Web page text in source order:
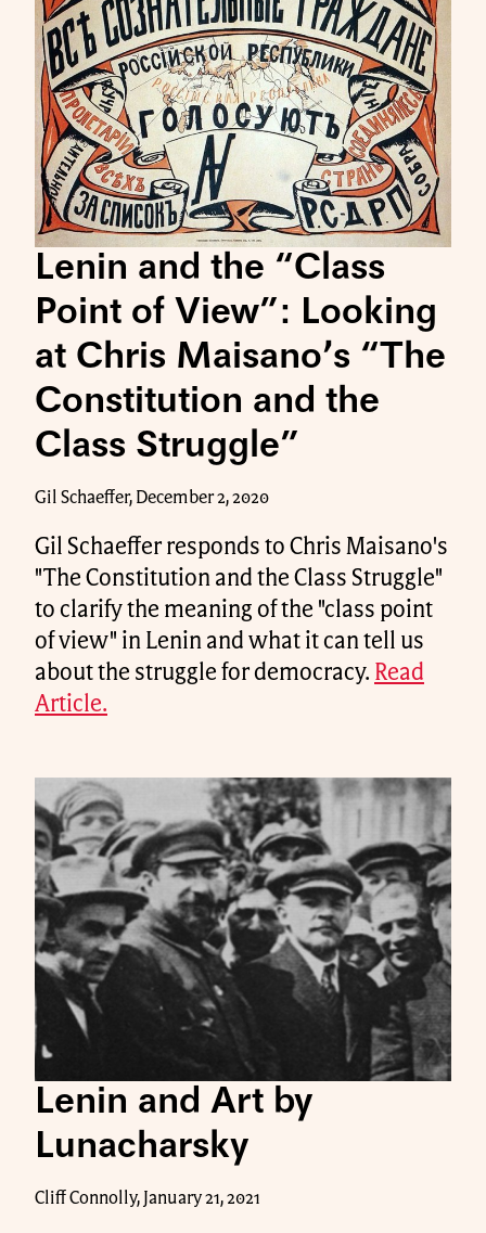
Lenin and the “Class
Point of View”: Looking
at Chris Maisano’s “The
Constitution and the
Class Struggle”
Gil Schaeffer, December 2, 2020
Gil Schaeffer responds to Chris Maisano's
"The Constitution and the Class Struggle"
to clarify the meaning of the "class point
of view" in Lenin and what it can tell us
about the struggle for democracy. Read
Article.
Lenin and Art by
Lunacharsky
Cliff Connolly, January 21, 2021